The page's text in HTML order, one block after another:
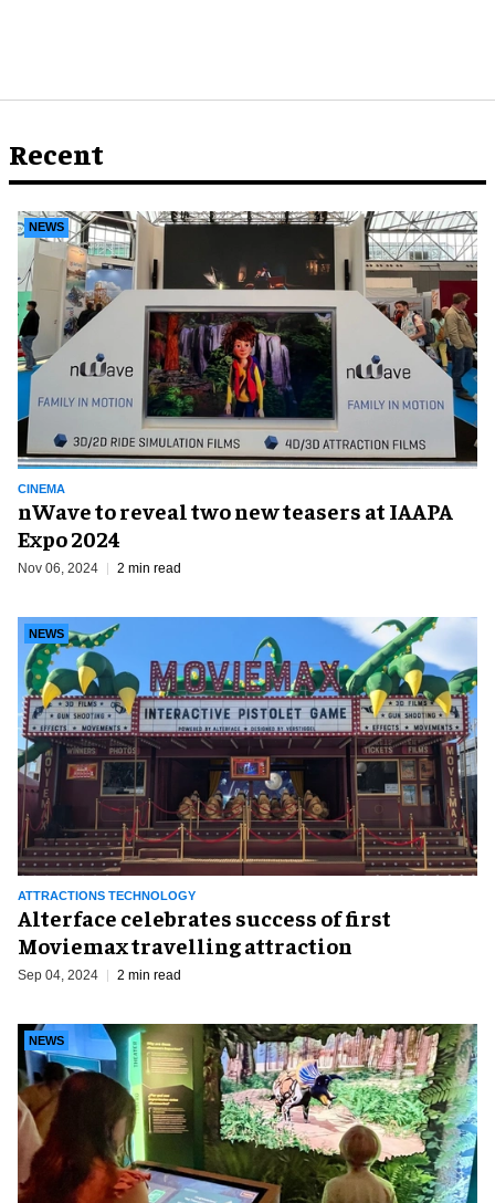
Recent
CINEMA
NEWS
nWave to reveal two new teasers at IAAPA
Expo 2024
Nov 06, 2024 2 min read
ATTRACTIONS TECHNOLOGY
NEWS
Alterface celebrates success of first
Moviemax travelling attraction
Sep 04, 2024 2 min read
NEWS